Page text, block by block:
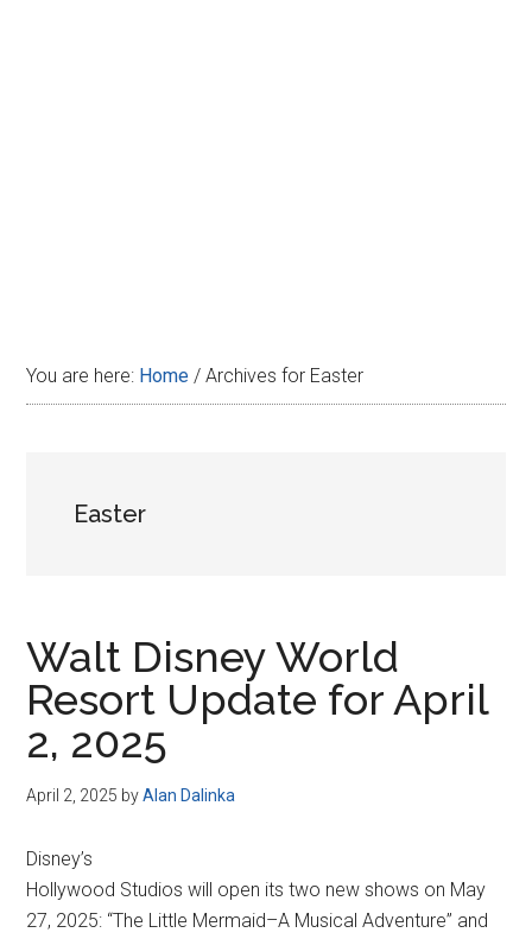
You are here: Home / Archives for Easter
Easter
Walt Disney World
Resort Update for April
2, 2025
April 2, 2025 byAlan Dalinka
Disney’s
Hollywood Studios will open its two new shows on May
27, 2025: “The Little Mermaid–A Musical Adventure” and